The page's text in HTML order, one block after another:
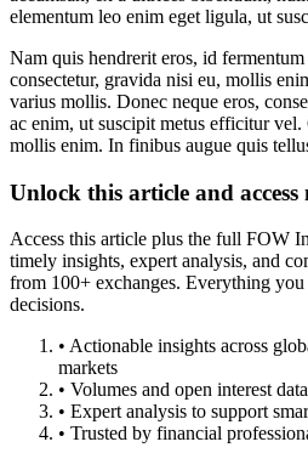
elementum leo enim eget ligula, ut
Nam quis hendrerit eros, id
consectetur, gravida nisi eu, mollis
varius mollis. Donec neque eros,
ac enim, ut suscipit metus efficitur vel.
mollis enim. In finibus augue quis
Unlock this article and
Access this article plus the full FOW
timely insights, expert analysis, and
from 100+ exchanges. Everything
decisions.
• Actionable insights across
markets
• Volumes and open interest
• Expert analysis to support
• Trusted by financial